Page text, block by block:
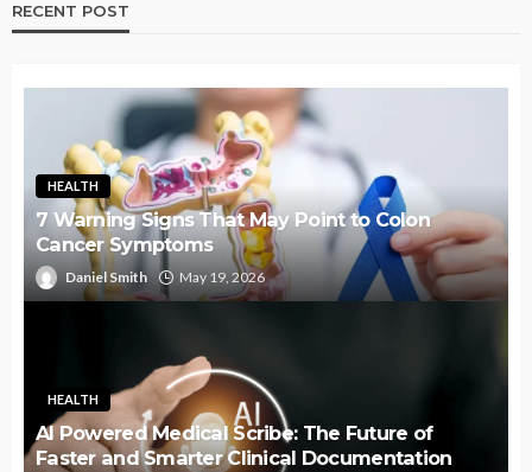
RECENT POST
HEALTH
7 Warning Signs That May Point to Colon
Cancer Symptoms
Daniel Smith May 19, 2026
HEALTH
AI Powered Medical Scribe: The Future of
Faster and Smarter Clinical Documentation